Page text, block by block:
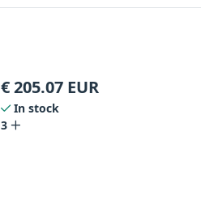
€205.07 EUR
In stock
3